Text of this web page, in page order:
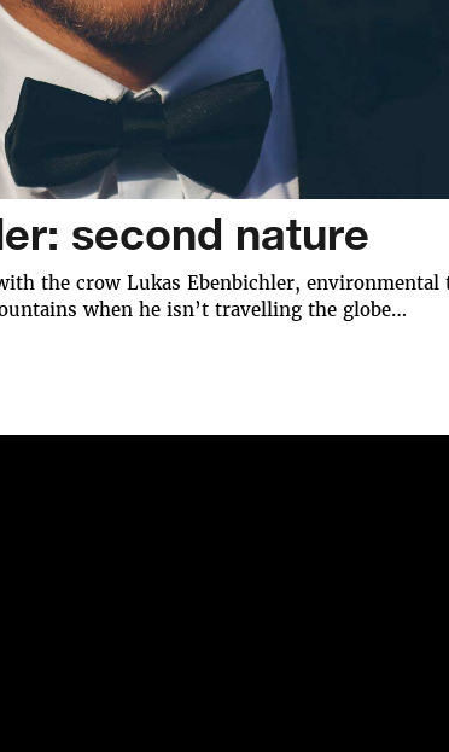
second nature
the crow Lukas Ebenbichler,
when he isn’t travelling the globe…